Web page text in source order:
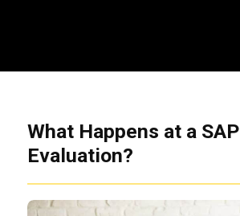
What Happens at a SAP
Evaluation?